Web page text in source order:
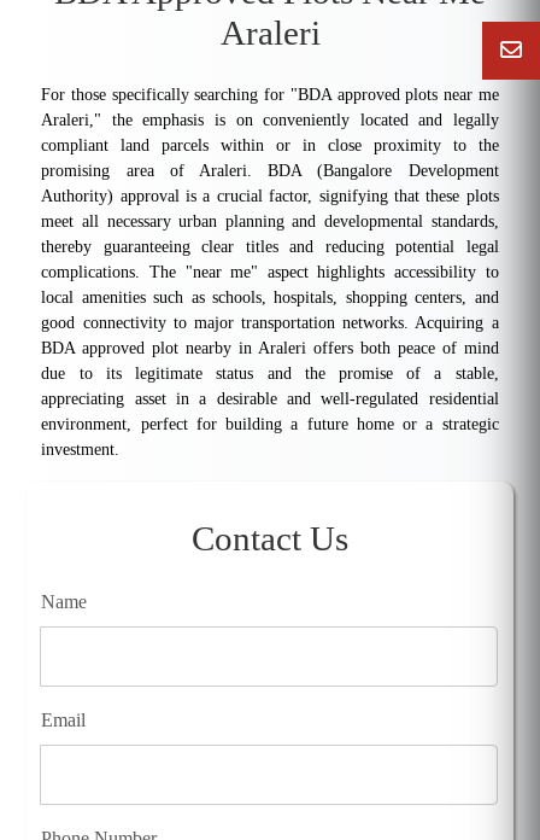
Araleri
For those specifically searching for "BDA approved plots near me
Araleri," the emphasis is on conveniently located and legally
compliant land parcels within or in close proximity to the
promising area of Araleri. BDA (Bangalore Development
Authority) approval is a crucial factor, signifying that these plots
meet all necessary urban planning and developmental standards,
thereby guaranteeing clear titles and reducing potential legal
complications. The "near me" aspect highlights accessibility to
local amenities such as schools, hospitals, shopping centers, and
good connectivity to major transportation networks. Acquiring a
BDA approved plot nearby in Araleri offers both peace of mind
due to its legitimate status and the promise of a stable,
appreciating asset in a desirable and well-regulated residential
environment, perfect for building a future home or a strategic
investment.
Contact Us
Name
Email